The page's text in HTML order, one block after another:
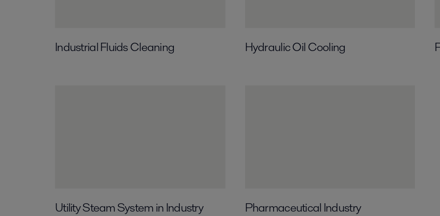
Industrial Fluids Cleaning Hydraulic Oil Cooling
Utility Steam System in Industry Pharmaceutical Industry